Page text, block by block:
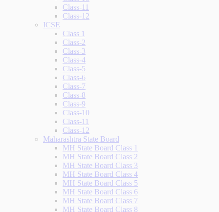
Class-11
Class-12
ICSE
Class 1
Class-2
Class-3
Class-4
Class-5
Class-6
Class-7
Class-8
Class-9
Class-10
Class-11
Class-12
Maharashtra State Board
MH State Board Class 1
MH State Board Class 2
MH State Board Class 3
MH State Board Class 4
MH State Board Class 5
MH State Board Class 6
MH State Board Class 7
MH State Board Class 8